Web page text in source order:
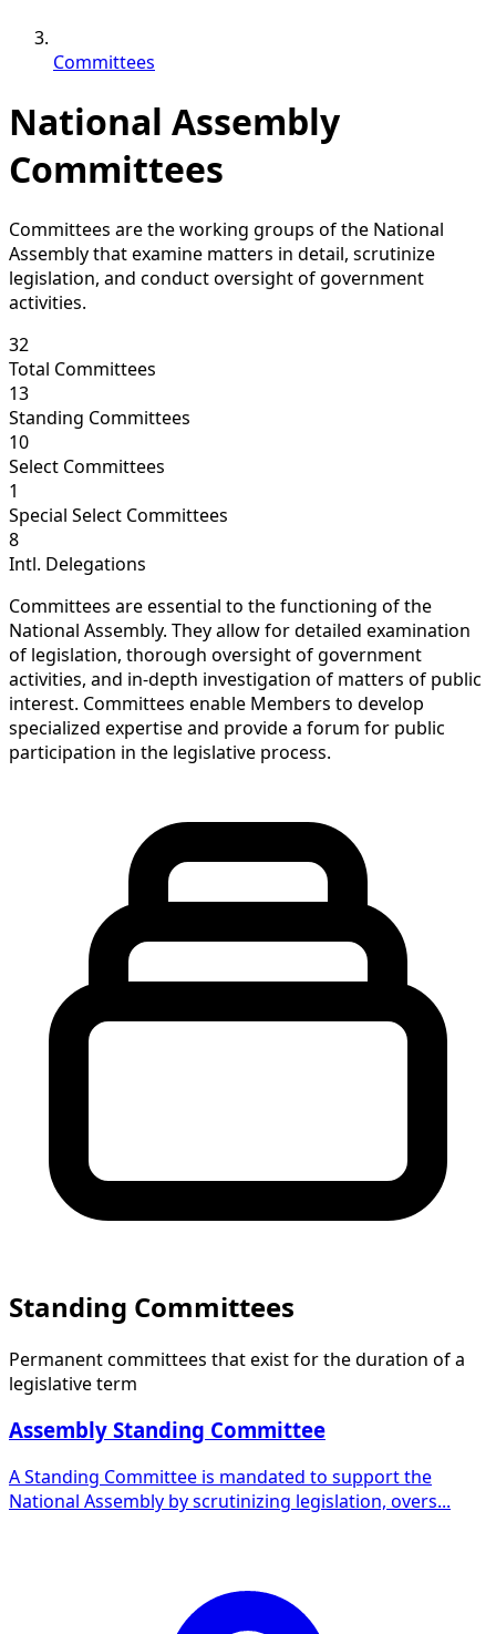
Committees
National Assembly
Committees
Committees are the working groups of the National
Assembly that examine matters in detail, scrutinize
legislation, and conduct oversight of government
activities.
32
Total Committees
13
Standing Committees
10
Select Committees
1
Special Select Committees
8
Intl. Delegations
Committees are essential to the functioning of the
National Assembly. They allow for detailed examination
of legislation, thorough oversight of government
activities, and in-depth investigation of matters of public
interest. Committees enable Members to develop
specialized expertise and provide a forum for public
participation in the legislative process.
Standing Committees
Permanent committees that exist for the duration of a
legislative term
Assembly Standing Committee
A Standing Committee is mandated to support the
National Assembly by scrutinizing legislation, overs...